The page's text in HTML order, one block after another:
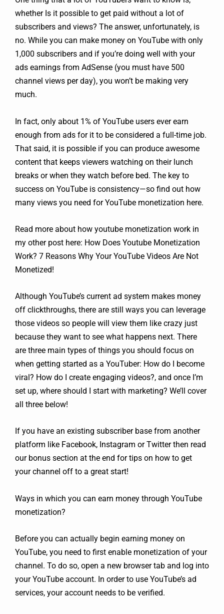
whether Is it possible to get paid without a lot of
subscribers and views? The answer, unfortunately, is
no. While you can make money on YouTube with only
1,000 subscribers and if you’re doing well with your
ads earnings from AdSense (you must have 500
channel views per day), you won’t be making very
much.
In fact, only about 1% of YouTube users ever earn
enough from ads for it to be considered a full-time job.
That said, it is possible if you can produce awesome
content that keeps viewers watching on their lunch
breaks or when they watch before bed. The key to
success on YouTube is consistency—so find out how
many views you need for YouTube monetization here.
Read more about how youtube monetization work in
my other post here: How Does Youtube Monetization
Work? 7 Reasons Why Your YouTube Videos Are Not
Monetized!
Although YouTube’s current ad system makes money
off clickthroughs, there are still ways you can leverage
those videos so people will view them like crazy just
because they want to see what happens next. There
are three main types of things you should focus on
when getting started as a YouTuber: How do I become
viral? How do I create engaging videos?, and once I’m
set up, where should I start with marketing? We’ll cover
all three below!
If you have an existing subscriber base from another
platform like Facebook, Instagram or Twitter then read
our bonus section at the end for tips on how to get
your channel off to a great start!
Ways in which you can earn money through YouTube
monetization?
Before you can actually begin earning money on
YouTube, you need to first enable monetization of your
channel. To do so, open a new browser tab and log into
your YouTube account. In order to use YouTube’s ad
services, your account needs to be verified.